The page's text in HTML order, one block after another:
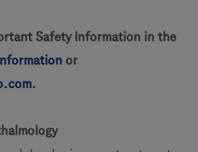
Safety Information in the
or
.